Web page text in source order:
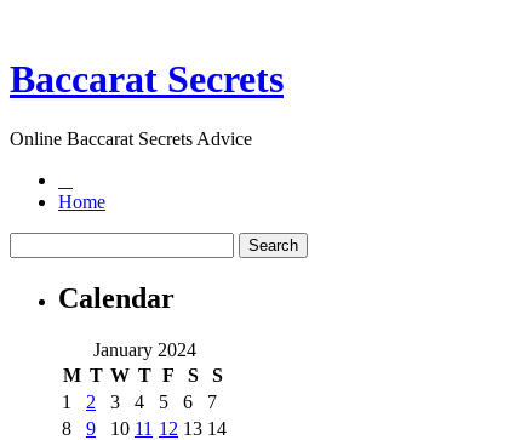
Baccarat Secrets
Online Baccarat Secrets Advice
Home
Calendar
January 2024
M T W T F S S
1 2 3 4 5 6
7
8
9 10 11 12 13 14